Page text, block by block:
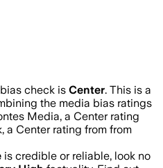
check is Center. This is a
the media bias ratings
Media, a Center rating
a Center rating from from
is credible or reliable, look no